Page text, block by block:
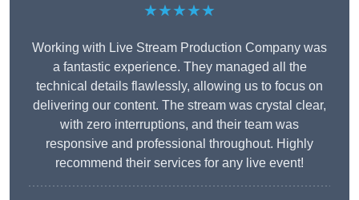
★★★★★
Working with Live Stream Production Company was
a fantastic experience. They managed all the
technical details flawlessly, allowing us to focus on
delivering our content. The stream was crystal clear,
with zero interruptions, and their team was
responsive and professional throughout. Highly
recommend their services for any live event!